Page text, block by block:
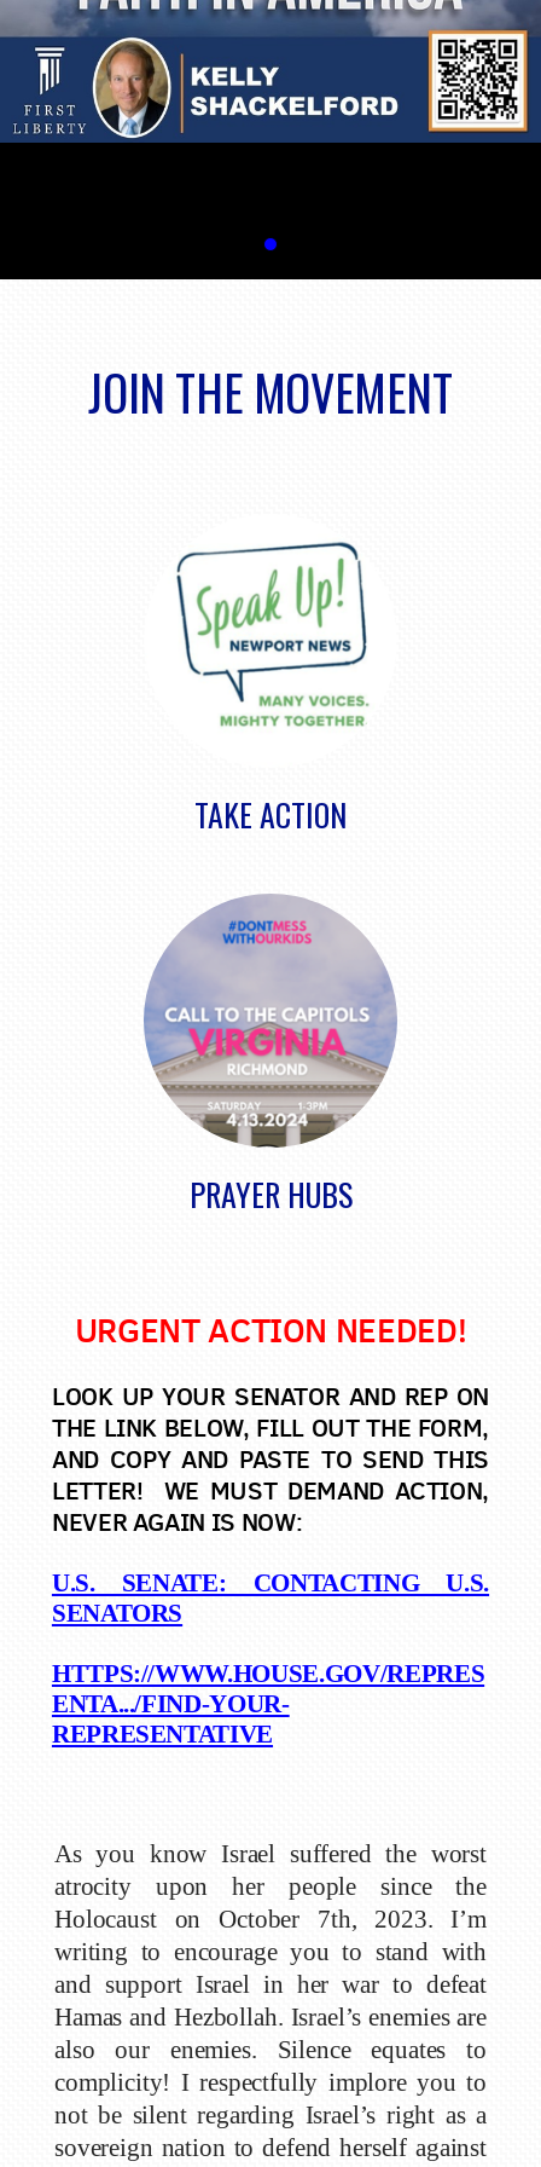
JOIN THE MOVEMENT
TAKE ACTION
PRAYER HUBS
URGENT ACTION NEEDED!
LOOK UP YOUR SENATOR AND REP ON
THE LINK BELOW, FILL OUT THE FORM,
AND COPY AND PASTE TO SEND THIS
LETTER! WE MUST DEMAND ACTION,
NEVER AGAIN IS NOW:
U.S. SENATE: CONTACTING U.S.
SENATORS
HTTPS://WWW.HOUSE.GOV/REPRES
ENTA.../FIND-YOUR-
REPRESENTATIVE
As you know Israel suffered the worst
atrocity upon her people since the
Holocaust on October 7th, 2023. I’m
writing to encourage you to stand with
and support Israel in her war to defeat
Hamas and Hezbollah. Israel’s enemies are
also our enemies. Silence equates to
complicity! I respectfully implore you to
not be silent regarding Israel’s right as a
sovereign nation to defend herself against